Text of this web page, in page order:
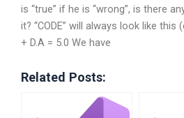
is “true” if he is “wrong”, is there
it? “CODE” will always look like this
+ D.A = 5.0 We have
Related Posts: